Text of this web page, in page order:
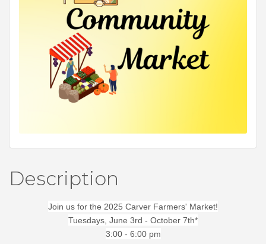
Description
Join us for the 2025 Carver Farmers' Market!
Tuesdays, June 3rd - October 7th*
3:00 - 6:00 pm